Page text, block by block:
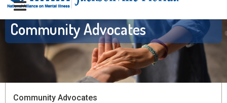
Community Advocates
Community Advocates